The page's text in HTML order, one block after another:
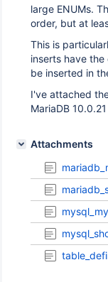
large ENUMs.
order, but at
This is
inserts have
be inserted in
I've attached
MariaDB
Attachments